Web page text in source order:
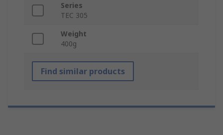
Series
TEC 305
Weight
400g
Find similar products